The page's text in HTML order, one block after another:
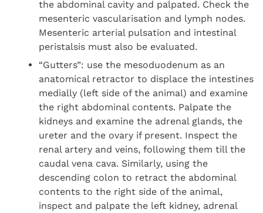
the abdominal cavity and palpated. Check the
mesenteric vascularisation and lymph nodes.
Mesenteric arterial pulsation and intestinal
peristalsis must also be evaluated.
“Gutters”: use the mesoduodenum as an
anatomical retractor to displace the intestines
medially (left side of the animal) and examine
the right abdominal contents. Palpate the
kidneys and examine the adrenal glands, the
ureter and the ovary if present. Inspect the
renal artery and veins, following them till the
caudal vena cava. Similarly, using the
descending colon to retract the abdominal
contents to the right side of the animal,
inspect and palpate the left kidney, adrenal